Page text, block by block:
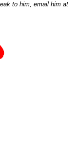
to him, email him at